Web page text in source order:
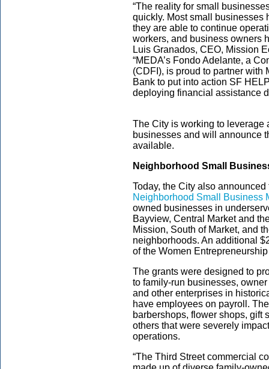
“The reality for small
quickly. Most small businesses
they are able to continue
workers, and business owners
Luis Granados, CEO, Mission
“MEDA’s Fondo Adelante, a
(CDFI), is proud to partner with
Bank to put into action SF
deploying financial assistance
The City is working to leverage
businesses and will announce
available.
Neighborhood Small
Today, the City also
Neighborhood Small Business
owned businesses in
Bayview, Central Market and
Mission, South of Market, and
neighborhoods. An additional
of the Women
The grants were designed to
to family-run businesses,
and other enterprises in
have employees on payroll.
barbershops, flower shops, gift
others that were severely
operations.
“The Third Street commercial